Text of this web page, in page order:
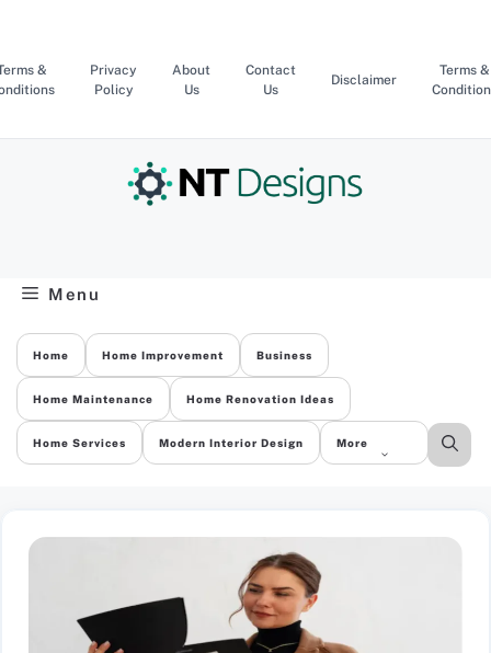
content
&
Privacy
Policy
About
Us
Contact
Us
Disclaimer
Terms &
Menu
Home Home Improvement Business
Home Maintenance Home Renovation Ideas
Home Services Modern Interior Design More